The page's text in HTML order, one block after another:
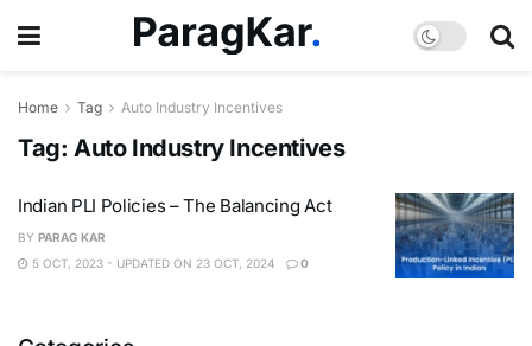
Home Tag Auto Industry Incentives
Tag: Auto Industry Incentives
Indian PLI Policies – The Balancing Act
BY PARAG KAR
5 OCT, 2023 - UPDATED ON 23 OCT, 2024
0